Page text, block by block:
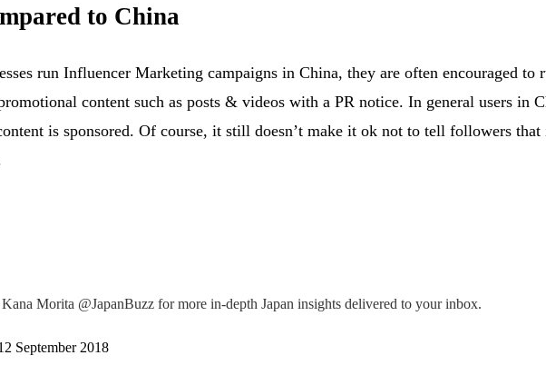
to China
run Influencer Marketing campaigns in China, they are often encouraged
content such as posts & videos with a PR notice. In general users in
is sponsored. Of course, it still doesn’t make it ok not to tell followers
Kana Morita @JapanBuzz for more in-depth Japan insights delivered to your inbox.
September 2018